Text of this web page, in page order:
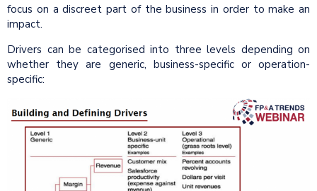
focus on a discreet part of the business in order to make an
impact.
Drivers can be categorised into three levels depending on
whether they are generic, business-specific or operation-
specific: